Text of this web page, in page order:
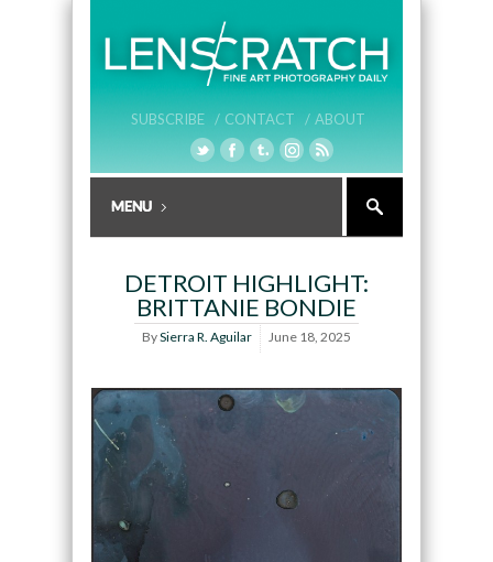
SUBSCRIBE / CONTACT / ABOUT
DETROIT HIGHLIGHT:
BRITTANIE BONDIE
BySierra R. Aguilar June 18, 2025